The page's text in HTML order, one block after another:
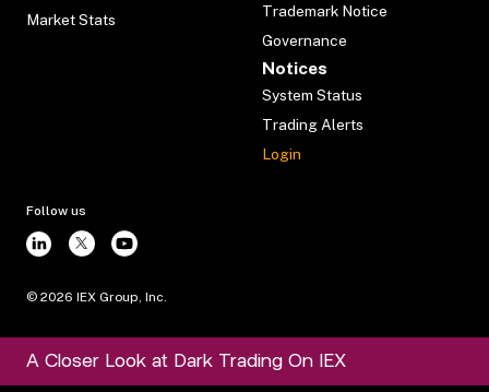
Market Stats
Trademark Notice
Governance
Notices
System Status
Trading Alerts
Login
Follow us
© 2026 IEX Group, Inc.
A Closer Look at Dark Trading On IEX